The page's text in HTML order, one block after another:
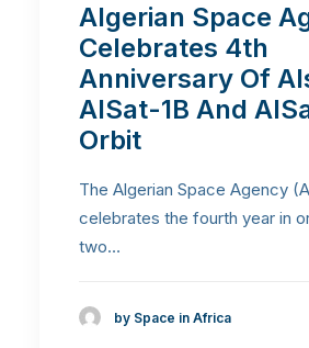
Algerian Space
Celebrates 4th
Anniversary Of
AlSat-1B And
Orbit
The Algerian Space Agency
celebrates the fourth year in
two…
by Space in Africa